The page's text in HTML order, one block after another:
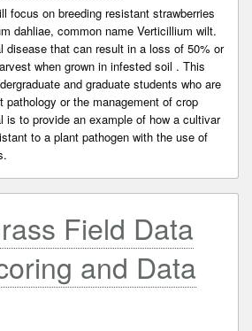
focus on breeding resistant strawberries
dahliae, common name Verticillium wilt.
disease that can result in a loss of 50% or
when grown in infested soil . This
and graduate students who are
pathology or the management of crop
is to provide an example of how a cultivar
to a plant pathogen with the use of
Field Data
and Data